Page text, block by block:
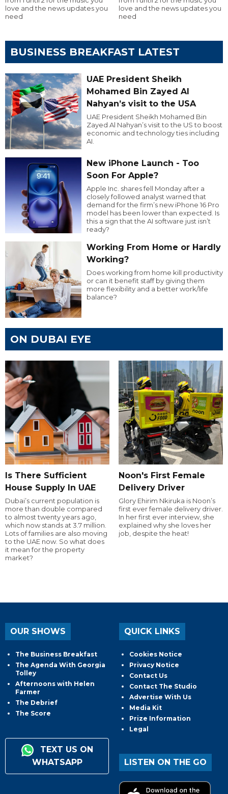
love and the news updates you
need
love and the news updates you
need
BUSINESS BREAKFAST LATEST
UAE President Sheikh
Mohamed Bin Zayed Al
Nahyan’s visit to the USA
UAE President Sheikh Mohamed Bin
Zayed Al Nahyan’s visit to the US to boost
economic and technology ties including
AI.
New iPhone Launch - Too
Soon For Apple?
Apple Inc. shares fell Monday after a
closely followed analyst warned that
demand for the firm’s new iPhone 16 Pro
model has been lower than expected. Is
this a sign that the AI software just isn’t
ready?
Working From Home or Hardly
Working?
Does working from home kill productivity
or can it benefit staff by giving them
more flexibility and a better work/life
balance?
ON DUBAI EYE
Is There Sufficient
House Supply In UAE
Dubai’s current population is
more than double compared
to almost twenty years ago,
which now stands at 3.7 million.
Lots of families are also moving
to the UAE now. So what does
it mean for the property
market?
Noon's First Female
Delivery Driver
Glory Ehirim Nkiruka is Noon’s
first ever female delivery driver.
In her first ever interview, she
explained why she loves her
job, despite the heat!
OUR SHOWS
The Business Breakfast
The Agenda With Georgia
Tolley
Afternoons with Helen
Farmer
The Debrief
The Score
TEXT US ON
WHATSAPP
QUICK LINKS
Cookies Notice
Privacy Notice
Contact Us
Contact The Studio
Advertise With Us
Media Kit
Prize Information
Legal
LISTEN ON THE GO